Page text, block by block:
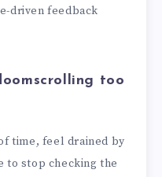
driven feedback
too
time, feel drained by
to stop checking the